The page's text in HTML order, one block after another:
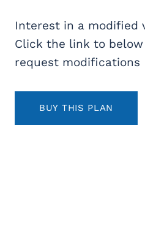
Interest in a modified
Click the link to
request modifications
BUY THIS PLAN